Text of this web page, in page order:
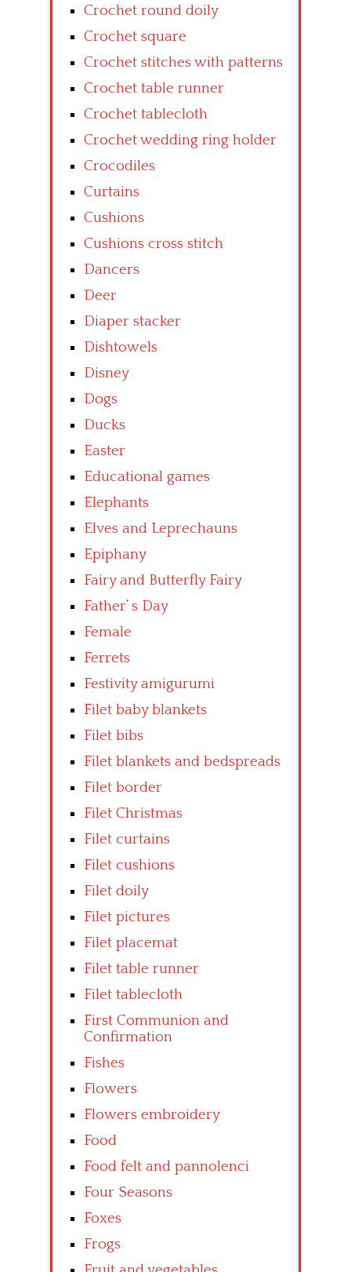
Crochet round doily
Crochet square
Crochet stitches with patterns
Crochet table runner
Crochet tablecloth
Crochet wedding ring holder
Crocodiles
Curtains
Cushions
Cushions cross stitch
Dancers
Deer
Diaper stacker
Dishtowels
Disney
Dogs
Ducks
Easter
Educational games
Elephants
Elves and Leprechauns
Epiphany
Fairy and Butterfly Fairy
Father’ s Day
Female
Ferrets
Festivity amigurumi
Filet baby blankets
Filet bibs
Filet blankets and bedspreads
Filet border
Filet Christmas
Filet curtains
Filet cushions
Filet doily
Filet pictures
Filet placemat
Filet table runner
Filet tablecloth
First Communion and
Confirmation
Fishes
Flowers
Flowers embroidery
Food
Food felt and pannolenci
Four Seasons
Foxes
Frogs